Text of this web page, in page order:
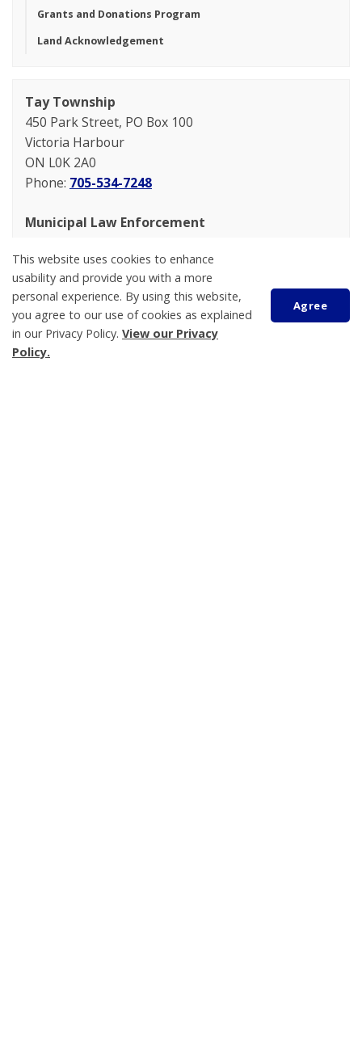
Grants and Donations Program
Land Acknowledgement
Tay Township
450 Park Street, PO Box 100
Victoria Harbour
ON L0K 2A0
Phone: 705-534-7248
Municipal Law Enforcement
705-534-7248 option 2
mleo@tay.ca
This website uses cookies to enhance
usability and provide you with a more
personal experience. By using this website,
you agree to our use of cookies as explained
in our Privacy Policy. View our Privacy
Policy.
Agree